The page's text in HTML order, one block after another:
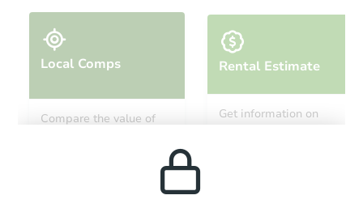
Local Comps
Compare the value of
Rental Estimate
Get information on